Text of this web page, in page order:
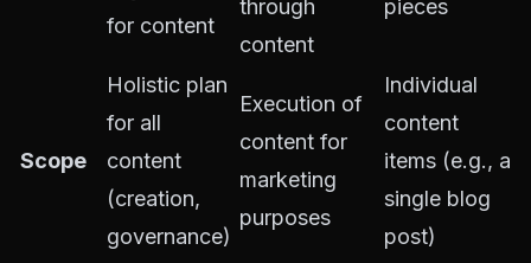
for content
through
content
pieces
Scope
Holistic plan
for all
content
(creation,
governance)
Execution of
content for
marketing
purposes
Individual
content
items (e.g., a
single blog
post)